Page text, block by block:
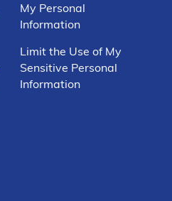
My Personal
Information
Limit the Use of My
Sensitive Personal
Information